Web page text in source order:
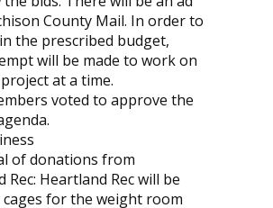
County Mail. In order to
the prescribed budget,
will be made to work on
at a time.
voted to approve the
of donations from
Rec: Heartland Rec will be
for the weight room